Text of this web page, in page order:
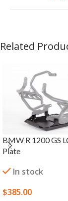
Related
BMW R 1200 GS
Plate
In stock
$385.00